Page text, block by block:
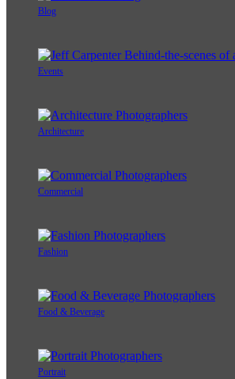
Blog
Events
Architecture
Commercial
Fashion
Food & Beverage
Portrait